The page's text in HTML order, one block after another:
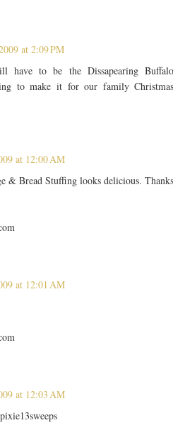
at 2:09 PM
have to be the Dissapearing
to make it for our family
at 12:00 AM
& Bread Stuffing looks delicious.
at 12:01 AM
at 12:03 AM